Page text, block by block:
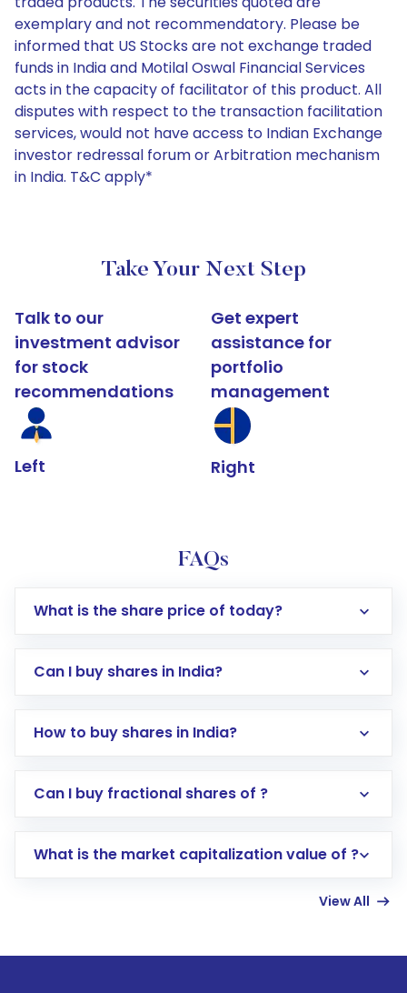
exemplary and not recommendatory. Please be
informed that US Stocks are not exchange traded
funds in India and Motilal Oswal Financial Services
acts in the capacity of facilitator of this product. All
disputes with respect to the transaction facilitation
services, would not have access to Indian Exchange
investor redressal forum or Arbitration mechanism
in India. T&C apply*
Take Your Next Step
Talk to our
investment advisor
for stock
recommendations
Left
Get expert
assistance for
portfolio
management
Right
FAQs
What is the share price of today?
Can I buy shares in India?
How to buy shares in India?
Direct Investment:Opening an international
account gets activated in a few minutes to a
Can I buy fractional shares of ?
What is the market capitalization value of ?
View All